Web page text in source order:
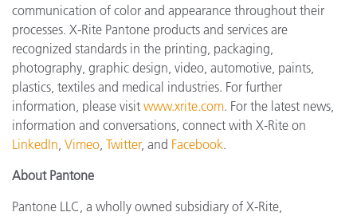
communication of color and appearance throughout their
processes. X-Rite Pantone products and services are
recognized standards in the printing, packaging,
photography, graphic design, video, automotive, paints,
plastics, textiles and medical industries. For further
information, please visit www.xrite.com. For the latest news,
information and conversations, connect with X-Rite on
LinkedIn Vimeo Twitter, and Facebook.
About Pantone
Pantone LLC, a wholly owned subsidiary of X-Rite,